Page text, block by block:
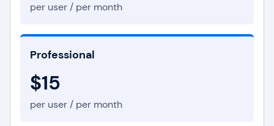
per user / per month
Professional
$15
per user / per month